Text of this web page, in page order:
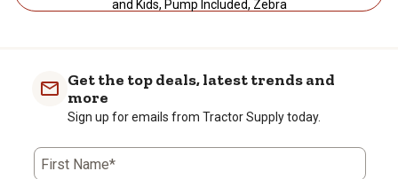
and Kids, Pump Included, Zebra
Get the top deals, latest trends and
more
Sign up for emails from Tractor Supply today.
First Name*